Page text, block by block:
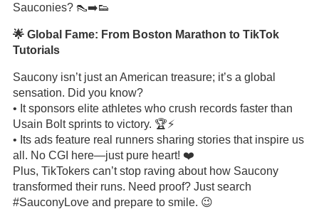
Sauconies? 👠➡️👟
🌟 Global Fame: From Boston Marathon to TikTok
Tutorials
Saucony isn’t just an American treasure; it’s a global
sensation. Did you know?
• It sponsors elite athletes who crush records faster than
Usain Bolt sprints to victory. 🏆⚡️
• Its ads feature real runners sharing stories that inspire us
all. No CGI here—just pure heart! ❤️
Plus, TikTokers can’t stop raving about how Saucony
transformed their runs. Need proof? Just search
#SauconyLove and prepare to smile. 😉